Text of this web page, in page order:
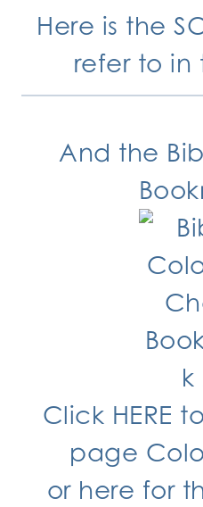
Here is the
refer to in
And the
Click HERE
page
or here for